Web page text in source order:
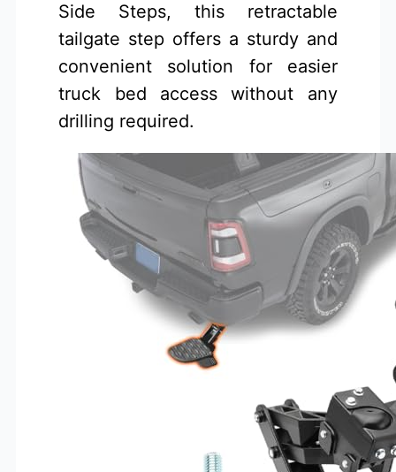
Side Steps, this retractable
tailgate step offers a sturdy and
convenient solution for easier
truck bed access without any
drilling required.